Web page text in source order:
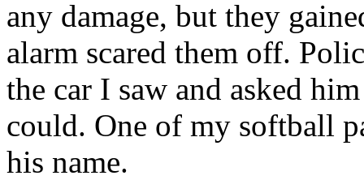
any damage, but they
alarm scared them off.
the car I saw and asked
could. One of my softball
his name.